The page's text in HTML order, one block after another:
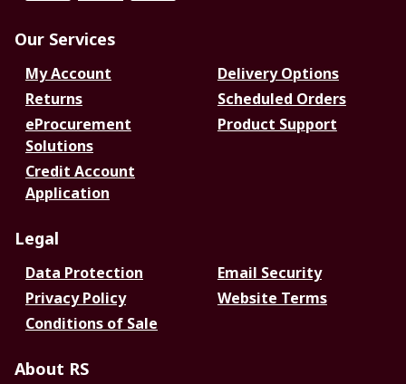
Our Services
My Account
Delivery Options
Returns
Scheduled Orders
eProcurement
Solutions
Product Support
Credit Account
Application
Legal
Data Protection
Email Security
Privacy Policy
Website Terms
Conditions of Sale
About RS